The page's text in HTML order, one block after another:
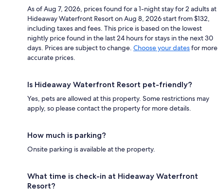
As of Aug 7, 2026, prices found for a 1-night stay for 2 adults at
Hideaway Waterfront Resort on Aug 8, 2026 start from $132,
including taxes and fees. This price is based on the lowest
nightly price found in the last 24 hours for stays in the next 30
days. Prices are subject to change. Choose your datesfor more
accurate prices.
Is Hideaway Waterfront Resort pet-friendly?
Yes, pets are allowed at this property. Some restrictions may
apply, so please contact the property for more details.
How much is parking?
Onsite parking is available at the property.
What time is check-in at Hideaway Waterfront
Resort?